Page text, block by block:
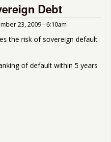
Debt
23, 2009 - 6:10am
the risk of sovereign default
of default within 5 years